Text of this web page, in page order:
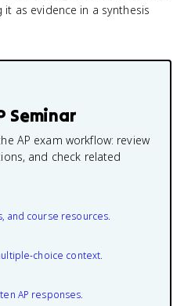
as evidence in a synthesis
Seminar
AP exam workflow: review
and check related
and course resources.
choice context.
AP responses.